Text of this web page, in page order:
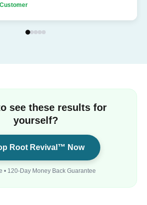
see these results for
yourself?
Root Revival™ Now
• 120-Day Money Back Guarantee